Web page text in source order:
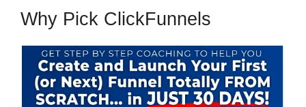
Why Pick ClickFunnels